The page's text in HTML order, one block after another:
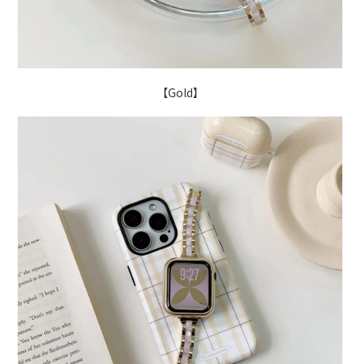
【Gold】